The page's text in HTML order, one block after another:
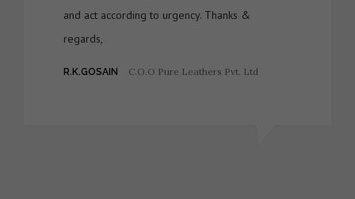
and act according to urgency. Thanks &
regards,
R.K.GOSAIN C.O.O Pure Leathers Pvt. Ltd